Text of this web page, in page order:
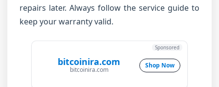
repairs later. Always follow the service guide to
keep your warranty valid.
bitcoinira.com
bitcoinira.com
Shop Now
Sponsored